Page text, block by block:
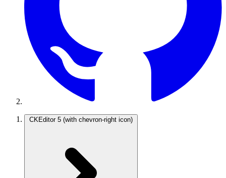
CKEditor 5 (with chevron-right icon)